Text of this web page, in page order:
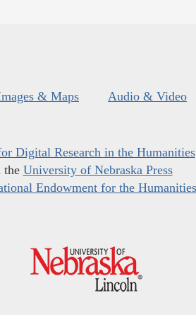
& Maps Audio & Video
Digital Research in the Humanities
the University of Nebraska Press
Endowment for the Humanities